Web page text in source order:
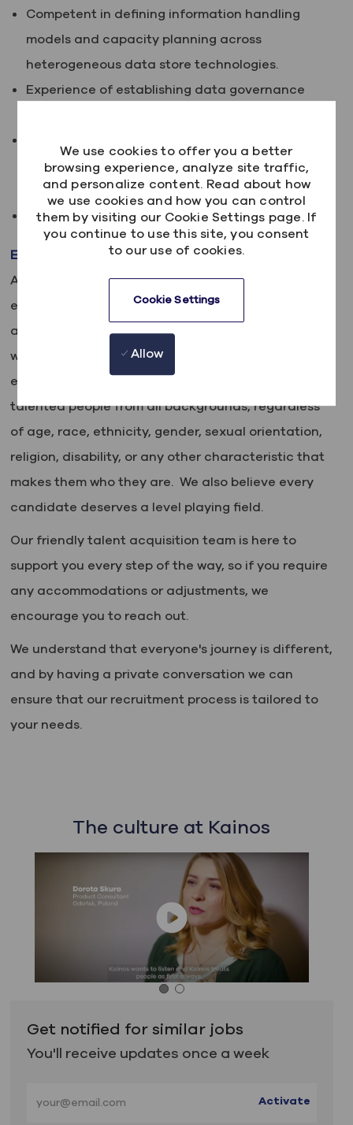
We use cookies to offer you a better
browsing experience, analyze site traffic,
and personalize content. Read about how
we use cookies and how you can control
them by visiting our Cookie Settings page. If
you continue to use this site, you consent
to our use of cookies.
Cookie Settings
Allow
Competent in defining information handling
models and capacity planning across
heterogeneous data store technologies.
Experience of establishing data governance
solutions that reside within a data lake
ecosystem
Enterprise Data Architecture experience.
Embracing our differences
At Kainos, we believe in the power of diversity,
equity and inclusion. We are committed to building
a team that is as diverse as the world we live in,
where everyone is valued, respected, and given an
equal chance to thrive. We actively seek out
talented people from all backgrounds, regardless
of age, race, ethnicity, gender, sexual orientation,
religion, disability, or any other characteristic that
makes them who they are. We also believe every
candidate deserves a level playing field.
Our friendly talent acquisition team is here to
support you every step of the way, so if you require
any accommodations or adjustments, we
encourage you to reach out.
We understand that everyone's journey is different,
and by having a private conversation we can
ensure that our recruitment process is tailored to
your needs.
The culture at Kainos
Get notified for similar jobs
You'll receive updates once a week
Activate